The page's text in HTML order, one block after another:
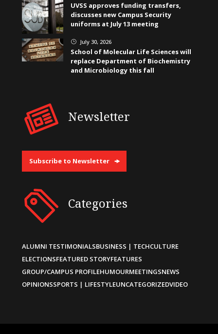
UVSS approves funding transfers,
discusses new Campus Security
uniforms at July 13 meeting
} July 30, 2026
School of Molecular Life Sciences will
replace Department of Biochemistry
and Microbiology this fall
Newsletter
Subscribe to Newsletter
Categories
ALUMNI TESTIMONIALSBUSINESS | TECHCULTURE
ELECTIONSFEATURED STORYFEATURES
GROUP/CAMPUS PROFILEHUMOURMEETINGSNEWS
OPINIONSSPORTS | LIFESTYLEUNCATEGORIZEDVIDEO